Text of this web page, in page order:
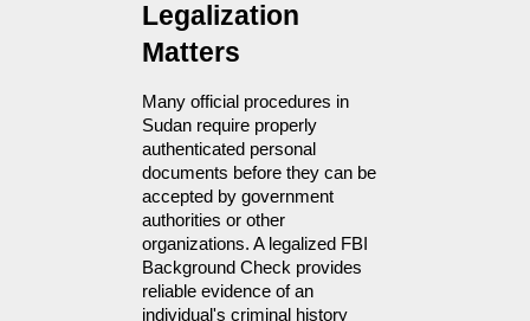
Legalization
Matters
Many official procedures in
Sudan require properly
authenticated personal
documents before they can be
accepted by government
authorities or other
organizations. A legalized FBI
Background Check provides
reliable evidence of an
individual's criminal history